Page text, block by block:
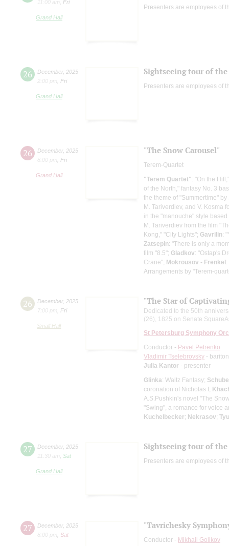
11:00 am Fri
Grand Hall
Presenters are employees of
26 December, 2025
2:00 pm
Fri
Grand Hall
Sightseeing tour of
Presenters are employees of
26 December, 2025
8:00 pm
Fri
Grand Hall
"The Snow Carousel"
Terem-Quartet
"Terem Quartet": "On the
of the North," fantasy No. 3
the theme of "Summertime"
M. Tariverdiev, and V. Kosma
in the "manouche" style
M. Tariverdiev from the film
Kong," "City Lights"; Gavrilin:
Zatsepin: "There is only a
film "8.5"; Gladkov: "Ostap's
Crane"; Mokrousov - Frenkel
Arrangements by "Terem-
26 December, 2025
7:00 pm
Fri
Small Hall
"The Star of
Dedicated to the 50th
(26), 1825 on Senate
St Petersburg Symphony
Conductor - Pavel Petrenko
Vladimir Tselebrovsky -
Julia Kantor - presenter
Glinka: Waltz Fantasy;
coronation of Nicholas I;
A.S.Pushkin's novel "The
"Swing", a romance for voice
Kuchelbecker; Nekrasov;
27 December, 2025
11:30 am
Sat
Grand Hall
Sightseeing tour of
Presenters are employees of
27 December, 2025
8:00 pm
Sat
"Tavrichesky
Conductor - Mikhail Golikov